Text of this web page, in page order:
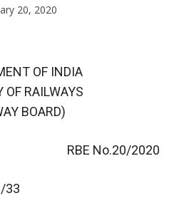
20, 2020
OF INDIA
OF RAILWAYS
BOARD)
RBE No.20/2020
33